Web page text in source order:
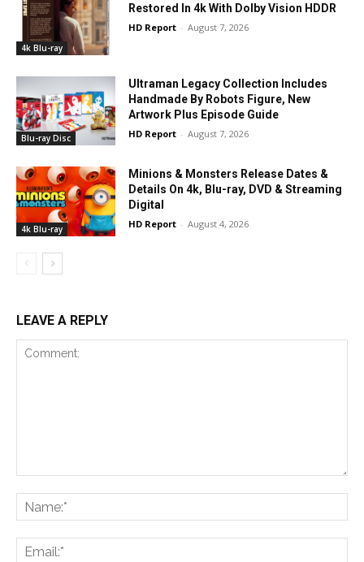
4k Blu-ray
Restored In 4k With Dolby Vision HDDR
HD Report - August 7, 2026
Blu-ray Disc
Ultraman Legacy Collection Includes
Handmade By Robots Figure, New
Artwork Plus Episode Guide
HD Report - August 7, 2026
4k Blu-ray
Minions & Monsters Release Dates &
Details On 4k, Blu-ray, DVD & Streaming
Digital
HD Report - August 4, 2026
LEAVE A REPLY